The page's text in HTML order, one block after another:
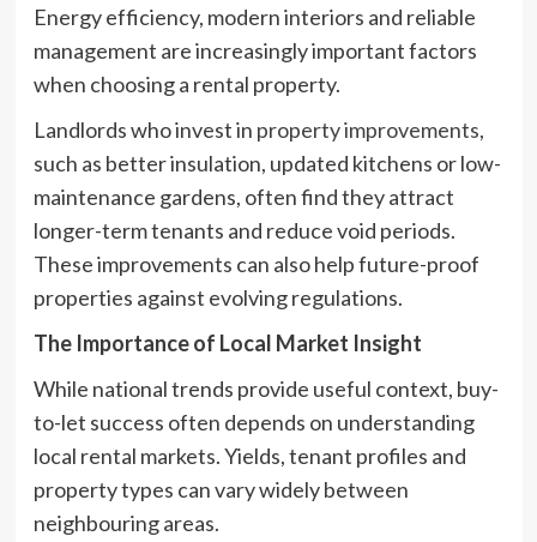
Energy efficiency, modern interiors and reliable
management are increasingly important factors
when choosing a rental property.
Landlords who invest in property improvements,
such as better insulation, updated kitchens or low-
maintenance gardens, often find they attract
longer-term tenants and reduce void periods.
These improvements can also help future-proof
properties against evolving regulations.
The Importance of Local Market Insight
While national trends provide useful context, buy-
to-let success often depends on understanding
local rental markets. Yields, tenant profiles and
property types can vary widely between
neighbouring areas.